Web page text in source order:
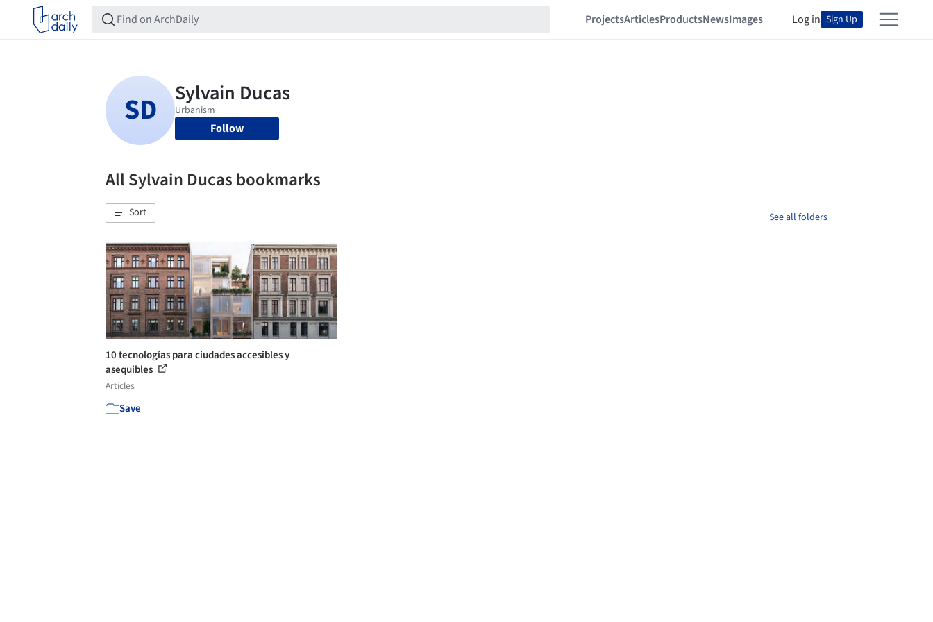
ProjectsArticlesProductsNewsImages Log in Sign Up
Follow
All Sylvain Ducas bookmarks
Sort See all folders
10 tecnologías para ciudades accesibles y
asequibles
Articles
Save